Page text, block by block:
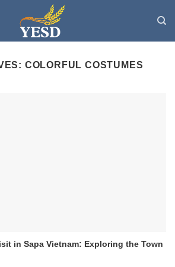
COLORFUL COSTUMES
in Sapa Vietnam: Exploring the Town